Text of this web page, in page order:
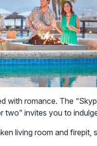
with romance. The
two” invites you to
living room and